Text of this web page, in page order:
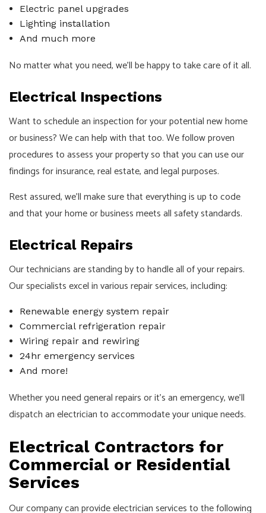
Electric panel upgrades
Lighting installation
And much more
No matter what you need, we’ll be happy to take care of it all.
Electrical Inspections
Want to schedule an inspection for your potential new home
or business? We can help with that too. We follow proven
procedures to assess your property so that you can use our
findings for insurance, real estate, and legal purposes.
Rest assured, we’ll make sure that everything is up to code
and that your home or business meets all safety standards.
Electrical Repairs
Our technicians are standing by to handle all of your repairs.
Our specialists excel in various repair services, including:
Renewable energy system repair
Commercial refrigeration repair
Wiring repair and rewiring
24hr emergency services
And more!
Whether you need general repairs or it’s an emergency, we’ll
dispatch an electrician to accommodate your unique needs.
Electrical Contractors for
Commercial or Residential
Services
Our company can provide electrician services to the following